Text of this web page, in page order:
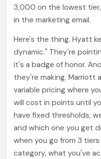
3,000 on the lowest
in the marketing email.
Here's the thing. Hyatt
dynamic." They're
it's a badge of honor.
they're making. Marriott
variable pricing where
will cost in points until
have fixed thresholds,
and which one you get
when you go from 3
category, what you've